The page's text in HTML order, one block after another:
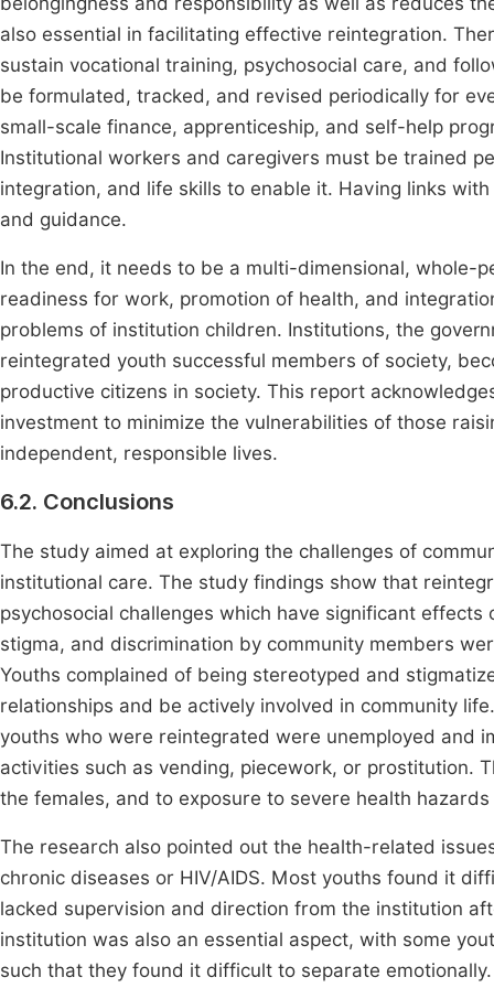
also essential in facilitating effective reintegration.
sustain vocational training, psychosocial care, and
be formulated, tracked, and revised periodically for
small-scale finance, apprenticeship, and self-help
Institutional workers and caregivers must be trained
integration, and life skills to enable it. Having links
and guidance.
In the end, it needs to be a multi-dimensional, whole-
readiness for work, promotion of health, and
problems of institution children. Institutions, the
reintegrated youth successful members of society,
productive citizens in society. This report
investment to minimize the vulnerabilities of those
independent, responsible lives.
6.2. Conclusions
The study aimed at exploring the challenges of
institutional care. The study findings show that
psychosocial challenges which have significant
stigma, and discrimination by community members
Youths complained of being stereotyped and
relationships and be actively involved in community
youths who were reintegrated were unemployed and
activities such as vending, piecework, or prostitution.
the females, and to exposure to severe health hazards
The research also pointed out the health-related
chronic diseases or HIV/AIDS. Most youths found it
lacked supervision and direction from the institution
institution was also an essential aspect, with some
such that they found it difficult to separate